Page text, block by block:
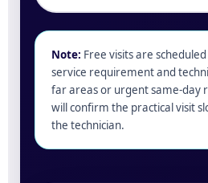
Note: Free visits are
service requirement and
far areas or urgent same-day
will confirm the practical visit
the technician.